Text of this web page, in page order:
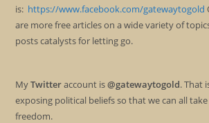
is: https://www.facebook.com/gatewaytogold
are more free articles on a wide variety of
posts catalysts for letting go.
MyTwitteraccount is@gatewaytogold. That
exposing political beliefs so that we can all
freedom.